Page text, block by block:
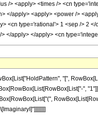
/> <apply> <times /> <cn
</apply> <apply> <power />
<cn type='rational'> 1 <sep /> 2
</apply> </apply> <cn
"[",
",